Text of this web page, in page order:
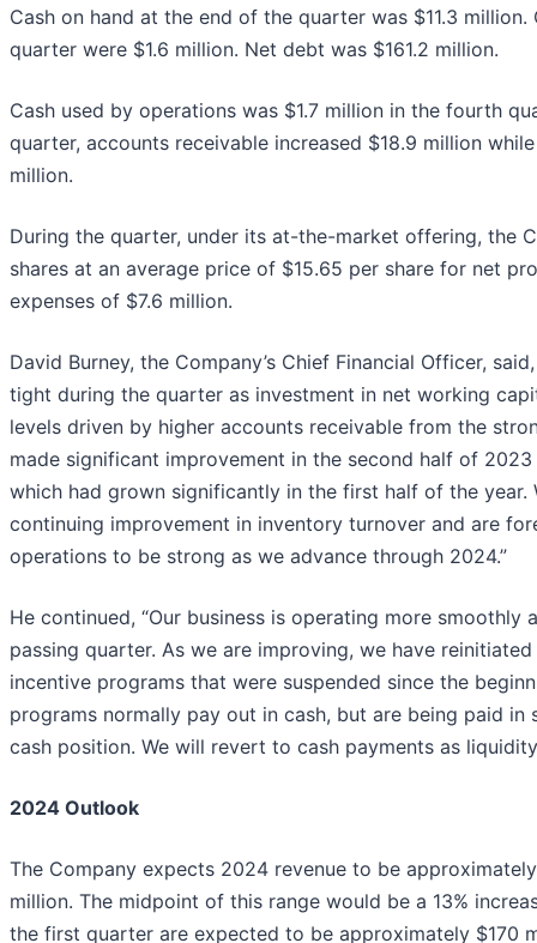
Cash on hand at the end of the quarter was $11.3
quarter were $1.6 million. Net debt was $161.2 million.
Cash used by operations was $1.7 million in the fourth
quarter, accounts receivable increased $18.9 million
million.
During the quarter, under its at-the-market offering, the
shares at an average price of $15.65 per share for net
expenses of $7.6 million.
David Burney, the Company’s Chief Financial Officer,
tight during the quarter as investment in net working
levels driven by higher accounts receivable from the
made significant improvement in the second half of
which had grown significantly in the first half of the year.
continuing improvement in inventory turnover and are
operations to be strong as we advance through 2024.”
He continued, “Our business is operating more smoothly
passing quarter. As we are improving, we have
incentive programs that were suspended since the
programs normally pay out in cash, but are being paid
cash position. We will revert to cash payments as
2024 Outlook
The Company expects 2024 revenue to be
million. The midpoint of this range would be a 13%
the first quarter are expected to be approximately $170